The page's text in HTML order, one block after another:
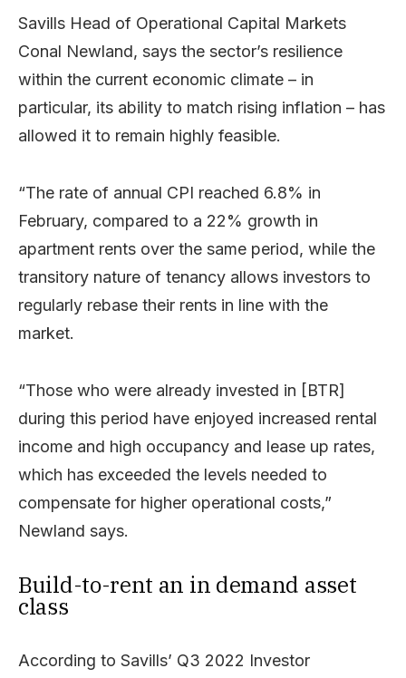
Savills Head of Operational Capital Markets
Conal Newland, says the sector’s resilience
within the current economic climate – in
particular, its ability to match rising inflation – has
allowed it to remain highly feasible.
“The rate of annual CPI reached 6.8% in
February, compared to a 22% growth in
apartment rents over the same period, while the
transitory nature of tenancy allows investors to
regularly rebase their rents in line with the
market.
“Those who were already invested in [BTR]
during this period have enjoyed increased rental
income and high occupancy and lease up rates,
which has exceeded the levels needed to
compensate for higher operational costs,”
Newland says.
Build-to-rent an in demand asset
class
According to Savills’ Q3 2022 Investor